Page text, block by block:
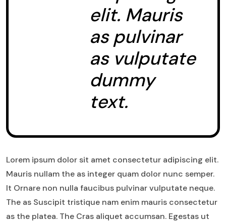
elit. Mauris
as pulvinar
as vulputate
dummy
text.
Lorem ipsum dolor sit amet consectetur adipiscing elit.
Mauris nullam the as integer quam dolor nunc semper.
It Ornare non nulla faucibus pulvinar vulputate neque.
The as Suscipit tristique nam enim mauris consectetur
as the platea. The Cras aliquet accumsan. Egestas ut